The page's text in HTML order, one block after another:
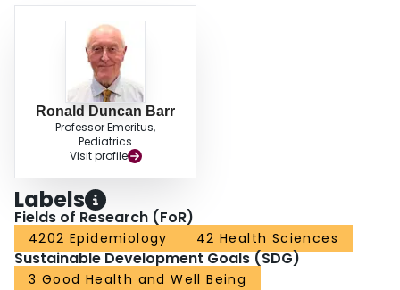
Ronald Duncan Barr
Professor Emeritus,
Pediatrics
Visit profile
Labels
Fields of Research (FoR)
4202 Epidemiology 42 Health Sciences
Sustainable Development Goals (SDG)
3 Good Health and Well Being